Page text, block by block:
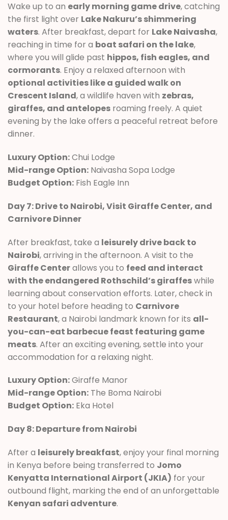
Wake up to an early morning game drive, catching
the first light over Lake Nakuru’s shimmering
waters. After breakfast, depart for Lake Naivasha,
reaching in time for a boat safari on the lake,
where you will glide past hippos, fish eagles, and
cormorants. Enjoy a relaxed afternoon with
optional activities like a guided walk on
Crescent Island, a wildlife haven with zebras,
giraffes, and antelopes roaming freely. A quiet
evening by the lake offers a peaceful retreat before
dinner.
Luxury Option:Chui Lodge
Mid-range Option: Naivasha Sopa Lodge
Budget Option: Fish Eagle Inn
Day 7: Drive to Nairobi, Visit Giraffe Center, and
Carnivore Dinner
After breakfast, take a leisurely drive back to
Nairobi, arriving in the afternoon. A visit to the
Giraffe Centerallows you to feed and interact
with the endangered Rothschild’s giraffeswhile
learning about conservation efforts. Later, check in
to your hotel before heading to Carnivore
Restaurant, a Nairobi landmark known for its all-
you-can-eat barbecue feast featuring game
meats. After an exciting evening, settle into your
accommodation for a relaxing night.
Luxury Option:Giraffe Manor
Mid-range Option: The Boma Nairobi
Budget Option: Eka Hotel
Day 8: Departure from Nairobi
After a leisurely breakfast, enjoy your final morning
in Kenya before being transferred to Jomo
Kenyatta International Airport (JKIA) for your
outbound flight, marking the end of an unforgettable
Kenyan safari adventure.